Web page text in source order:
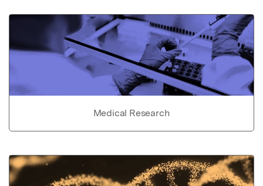
Medical Research